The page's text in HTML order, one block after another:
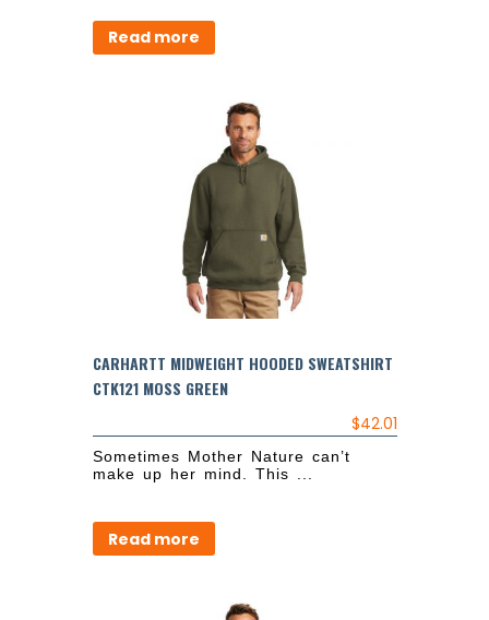
Read more
CARHARTT MIDWEIGHT HOODED SWEATSHIRT
CTK121 MOSS GREEN
$42.01
Sometimes Mother Nature can’t
make up her mind. This ...
Read more